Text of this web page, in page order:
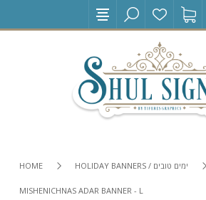
HOME HOLIDAY BANNERS / ימים טובים
MISHENICHNAS ADAR BANNER - LONG